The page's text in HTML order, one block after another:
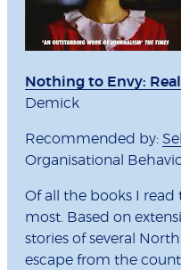
Nothing to Envy:
Demick
Recommended by:
Organisational
Of all the books I
most. Based on
stories of several
escape from the